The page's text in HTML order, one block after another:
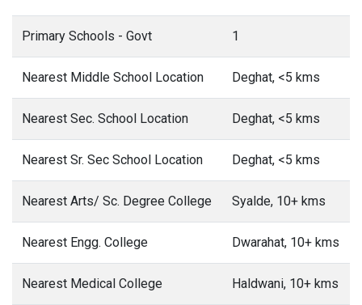
Primary Schools - Govt 1
Nearest Middle School Location Deghat, <5 kms
Nearest Sec. School Location Deghat, <5 kms
Nearest Sr. Sec School Location Deghat, <5 kms
Nearest Arts/ Sc. Degree College Syalde, 10+ kms
Nearest Engg. College Dwarahat, 10+ kms
Nearest Medical College Haldwani, 10+ kms